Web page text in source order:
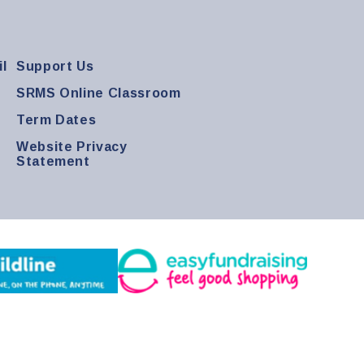
Support Us
SRMS Online Classroom
Term Dates
Website Privacy
Statement